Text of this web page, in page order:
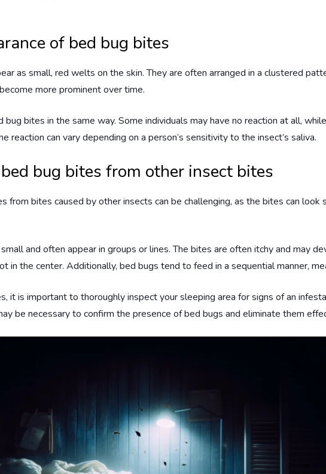
of bed bug bites
as small, red welts on the skin. They are often arranged in a clustered
more prominent over time.
bites in the same way. Some individuals may have no reaction at all,
reaction can vary depending on a person’s sensitivity to the insect’s saliva.
bug bites from other insect bites
from bites caused by other insects can be challenging, as the bites can
and often appear in groups or lines. The bites are often itchy and may
in the center. Additionally, bed bugs tend to feed in a sequential manner,
it is important to thoroughly inspect your sleeping area for signs of an
be necessary to confirm the presence of bed bugs and eliminate them